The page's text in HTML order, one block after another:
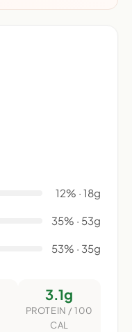
12% · 18g
35% · 53g
53% · 35g
3.1g
PROTEIN / 100
CAL